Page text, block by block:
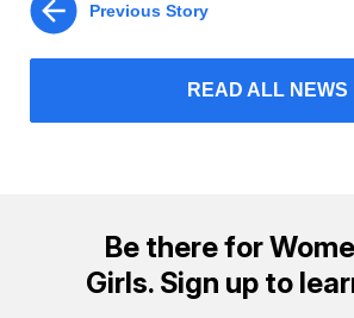
Previous Story
READ ALL NEWS
Be there for
Girls. Sign up to